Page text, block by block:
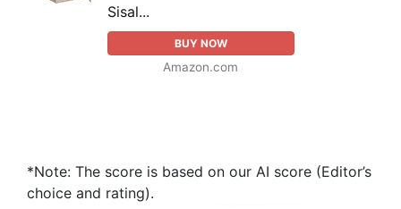
Sisal...
BUY NOW
Amazon.com
*Note: The score is based on our AI score (Editor’s
choice and rating).